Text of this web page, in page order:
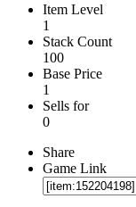
Item Level
1
Stack Count
100
Base Price
1
Sells for
0
Share
Game Link